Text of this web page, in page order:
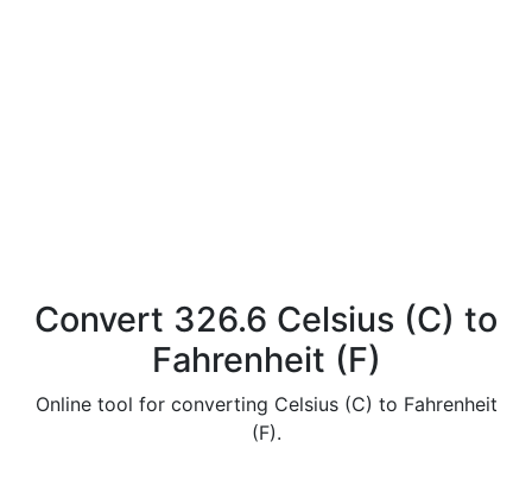
Convert 326.6 Celsius (C) to
Fahrenheit (F)
Online tool for converting Celsius (C) to Fahrenheit
(F).